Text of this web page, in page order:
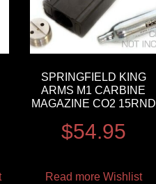
SPRINGFIELD KING
ARMS M1 CARBINE
MAGAZINE CO2 15RND
$54.95
Read more Wishlist